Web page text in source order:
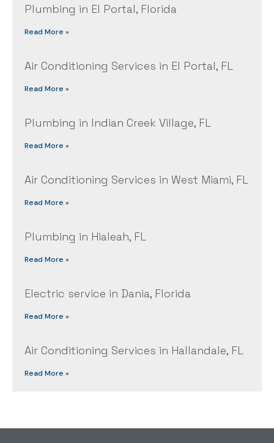
Plumbing in El Portal, Florida
Read More »
Air Conditioning Services in El Portal, FL
Read More »
Plumbing in Indian Creek Village, FL
Read More »
Air Conditioning Services in West Miami, FL
Read More »
Plumbing in Hialeah, FL
Read More »
Electric service in Dania, Florida
Read More »
Air Conditioning Services in Hallandale, FL
Read More »